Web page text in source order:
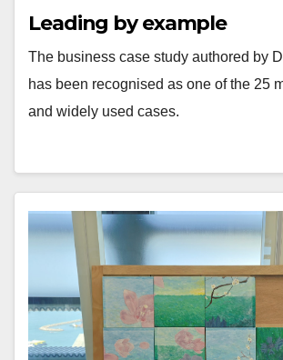
Leading by example
The business case study authored by
has been recognised as one of the 25
and widely used cases.